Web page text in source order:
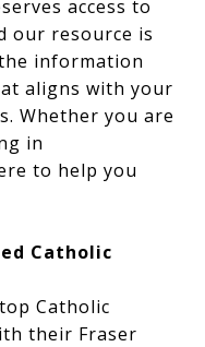
access to
our resource is
information
aligns with your
Whether you are
in
to help you
Catholic
Catholic
their Fraser